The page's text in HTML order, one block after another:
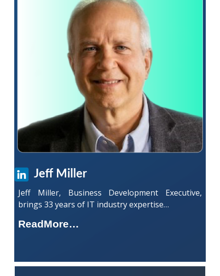
Jeff Miller
Jeff Miller, Business Development Executive,
brings 33 years of IT industry expertise…
ReadMore…